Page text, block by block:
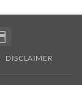
2
DISCLAIMER